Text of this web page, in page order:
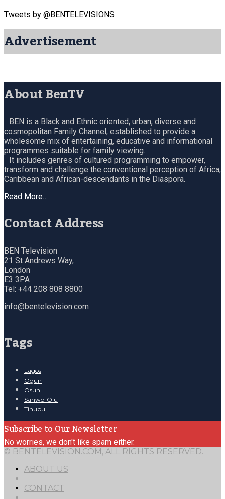
Tweets by @BENTELEVISIONS
Advertisement
About BenTV
BEN is a Black and Ethnic oriented, urban, diverse and
cosmopolitan Family Channel, established to provide a
wholesome mix of entertaining, educative and informational
programmes suitable for family viewing.
It includes genres of cultured programming to empower,
transform and challenge the conventional perception of Africa,
Caribbean and African-descendants in the Diaspora.
Read More…
Contact Address
BEN Television
21 St Andrews Way,
London
E3 3PA
Tel: +44 208 808 8800
info@bentelevision.com
Tags
Lagos
Ogun
Osun
Sanwo-Olu
Tinubu
Subscribe to Our Newsletter
No worries, we don't like spam either.
© BENTELEVISION.COM, ALL RIGHTS RESERVED.
ABOUT US
CONTACT